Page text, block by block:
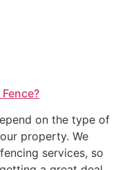
on the type of
property. We
services, so